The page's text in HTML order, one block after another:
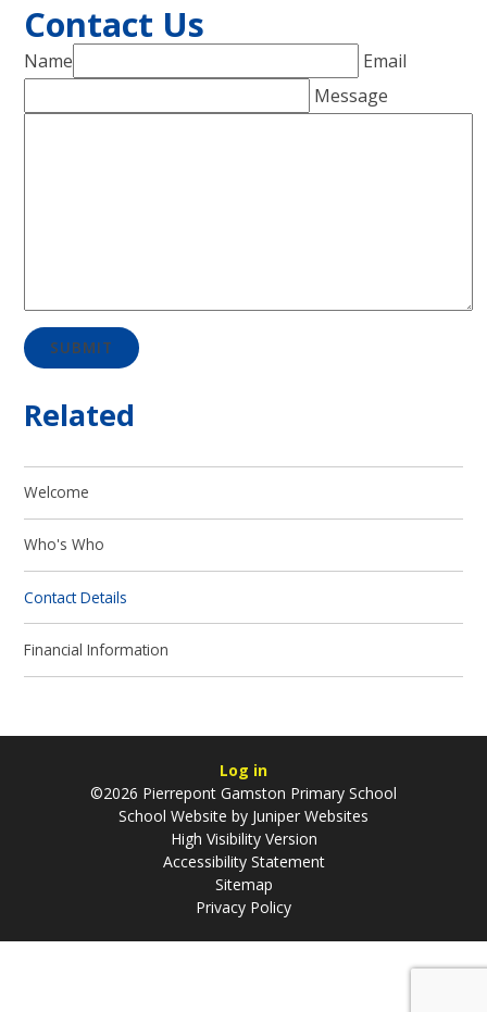
Contact Us
Name
Email
Message
SUBMIT
Related
Welcome
Who's Who
Contact Details
Financial Information
Log in
©2026 Pierrepont Gamston Primary School
School Website by Juniper Websites
High Visibility Version
Accessibility Statement
Sitemap
Privacy Policy